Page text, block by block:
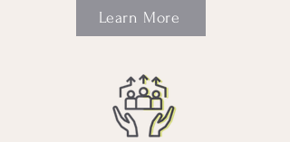
Learn More